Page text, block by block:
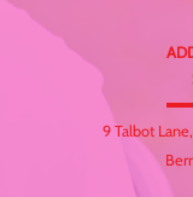
9 Talbot